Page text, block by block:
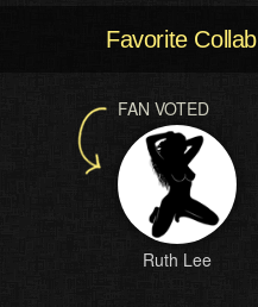
Favorite Collab
FAN VOTED
Ruth Lee